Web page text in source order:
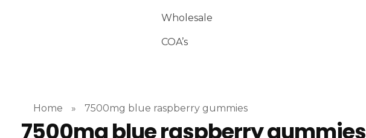
Wholesale
COA’s
Home » 7500mg blue raspberry gummies
7500mg blue raspberry gummies